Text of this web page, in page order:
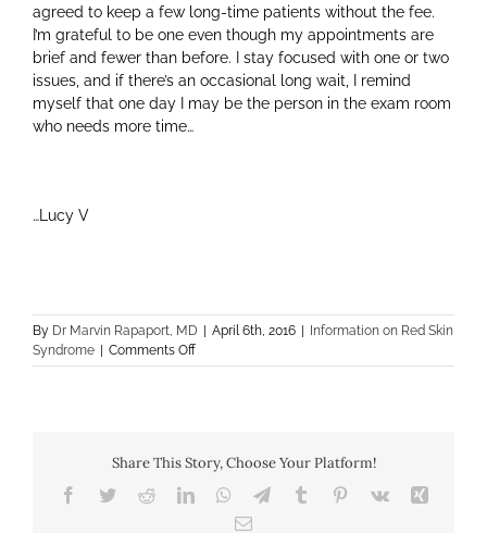
agreed to keep a few long-time patients without the fee.
I’m grateful to be one even though my appointments are
brief and fewer than before. I stay focused with one or two
issues, and if there’s an occasional long wait, I remind
myself that one day I may be the person in the exam room
who needs more time…
…Lucy V
By Dr Marvin Rapaport, MD April 6th, 2016
Information on Red Skin
Syndrome
Comments Offon
Doctor
from
perspective
Share This Story, Choose Your Platform!
Facebook
TwitterRedditLinkedInWhatsApp
TelegramTumblr Pinterest
Vk
Email